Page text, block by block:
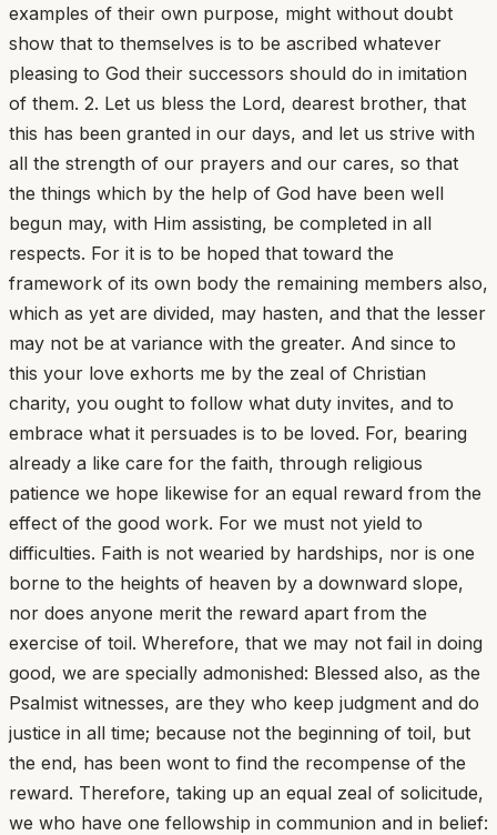
examples of their own purpose, might without doubt
show that to themselves is to be ascribed whatever
pleasing to God their successors should do in imitation
of them. 2. Let us bless the Lord, dearest brother, that
this has been granted in our days, and let us strive with
all the strength of our prayers and our cares, so that
the things which by the help of God have been well
begun may, with Him assisting, be completed in all
respects. For it is to be hoped that toward the
framework of its own body the remaining members also,
which as yet are divided, may hasten, and that the lesser
may not be at variance with the greater. And since to
this your love exhorts me by the zeal of Christian
charity, you ought to follow what duty invites, and to
embrace what it persuades is to be loved. For, bearing
already a like care for the faith, through religious
patience we hope likewise for an equal reward from the
effect of the good work. For we must not yield to
difficulties. Faith is not wearied by hardships, nor is one
borne to the heights of heaven by a downward slope,
nor does anyone merit the reward apart from the
exercise of toil. Wherefore, that we may not fail in doing
good, we are specially admonished: Blessed also, as the
Psalmist witnesses, are they who keep judgment and do
justice in all time; because not the beginning of toil, but
the end, has been wont to find the recompense of the
reward. Therefore, taking up an equal zeal of solicitude,
we who have one fellowship in communion and in belief: